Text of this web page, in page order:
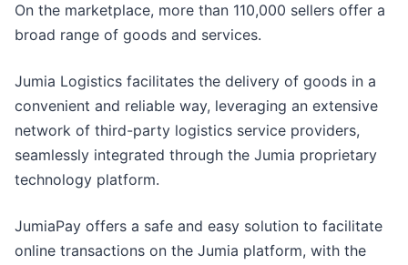
On the marketplace, more than 110,000 sellers offer a
broad range of goods and services.
Jumia Logistics facilitates the delivery of goods in a
convenient and reliable way, leveraging an extensive
network of third-party logistics service providers,
seamlessly integrated through the Jumia proprietary
technology platform.
JumiaPay offers a safe and easy solution to facilitate
online transactions on the Jumia platform, with the